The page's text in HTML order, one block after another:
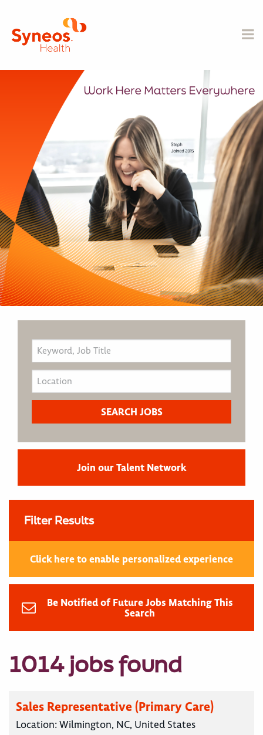
Join our Talent Network
Filter Results
Click here to enable personalized experience
Be Notified of Future Jobs Matching This
Search
1014 jobs found
Sales Representative (Primary Care)
Location:Wilmington, NC, United States